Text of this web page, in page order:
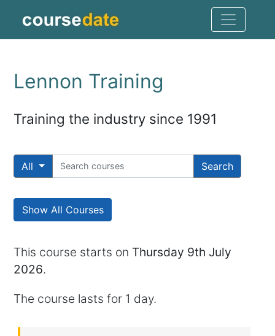
Lennon Training
Training the industry since 1991
All Search
Show All Courses
This course starts on Thursday 9th July
2026.
The course lasts for 1 day.